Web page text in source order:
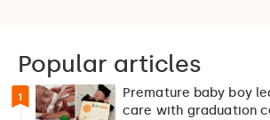
Popular articles
1
Premature baby boy
care with graduation